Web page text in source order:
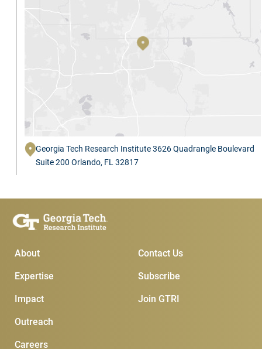
Georgia Tech Research Institute 3626 Quadrangle Boulevard
Suite 200 Orlando, FL 32817
Main Menu
About
Expertise
Impact
Outreach
Careers
Subscribe &
Join GTRI
Subscribe
Contact Us